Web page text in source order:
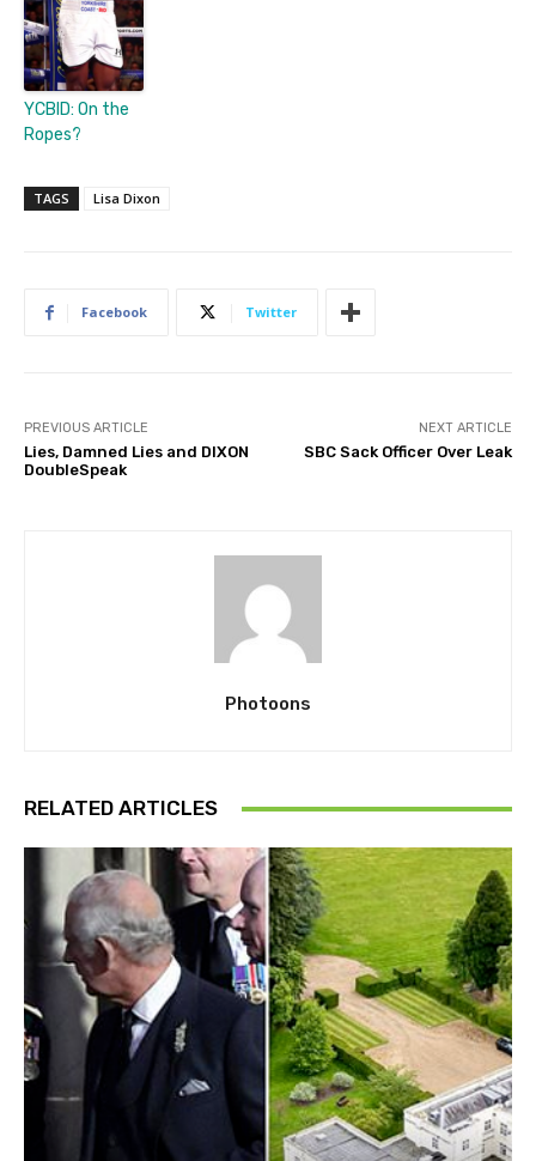
YCBID: On the
Ropes?
TAGS Lisa Dixon
Facebook Twitter
PREVIOUS ARTICLE
Lies, Damned Lies and DIXON
DoubleSpeak
NEXT ARTICLE
SBC Sack Officer Over Leak
Photoons
RELATED ARTICLES